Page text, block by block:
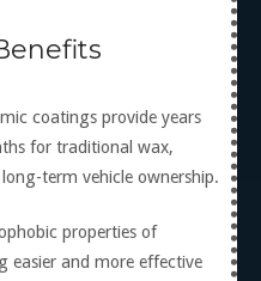
coatings provide years
for traditional wax,
term vehicle ownership.
properties of
easier and more effective